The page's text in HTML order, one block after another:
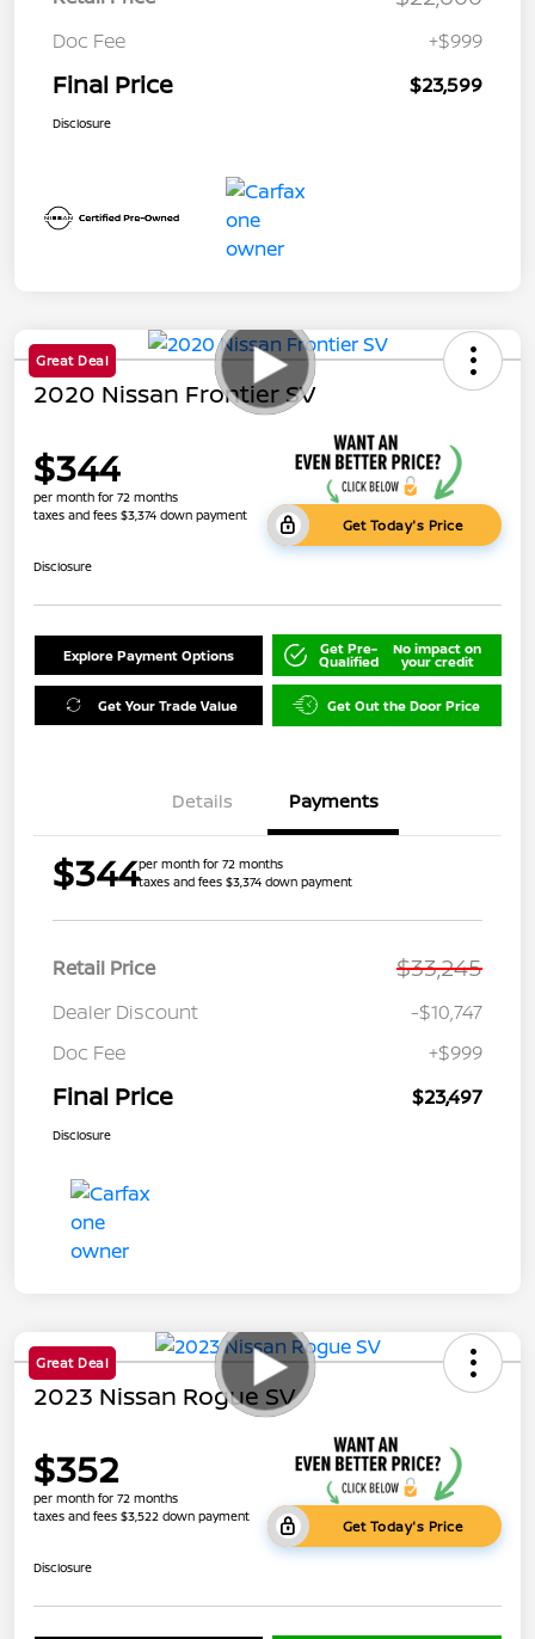
Doc Fee +$999
Final Price $23,599
Disclosure
Great Deal
2020 Nissan Frontier SV
$344
per month for 72 months
taxes and fees $3,374 down payment
Get Today's Price
Disclosure
Explore Payment Options Get Pre-
Qualified
No impact on
your credit
Get Your Trade Value Get Out the Door Price
Details Payments
$344per month for 72 months
taxes and fees $3,374 down payment
Retail Price $33,245
Dealer Discount
-$10,747
Doc Fee
+$999
Final Price $23,497
Disclosure
Great Deal
2023 Nissan Rogue SV
$352
per month for 72 months
taxes and fees $3,522 down payment
Get Today's Price
Disclosure